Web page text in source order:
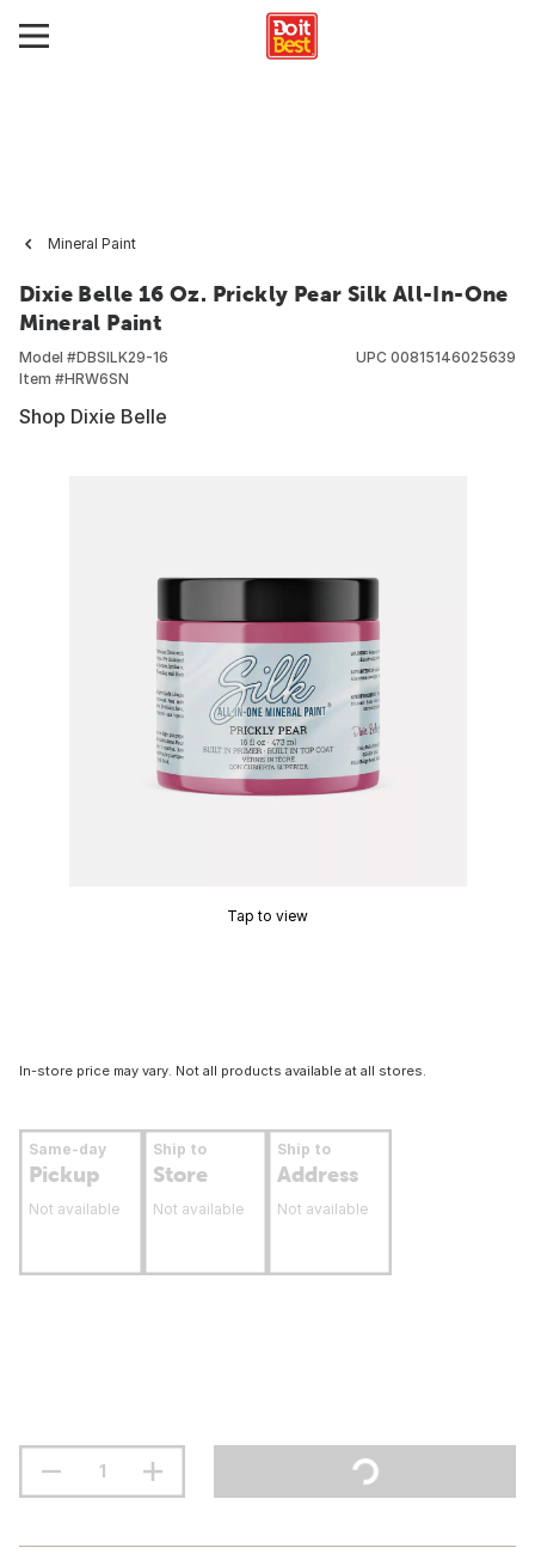
Mineral Paint
Dixie Belle 16 Oz. Prickly Pear Silk All-In-One
Mineral Paint
Model #DBSILK29-16
Item #HRW6SN
UPC 00815146025639
Shop Dixie Belle
Tap to view
In-store price may vary. Not all products available at all stores.
Same-day
Pickup
Not available
Ship to
Store
Not available
Ship to
Address
Not available